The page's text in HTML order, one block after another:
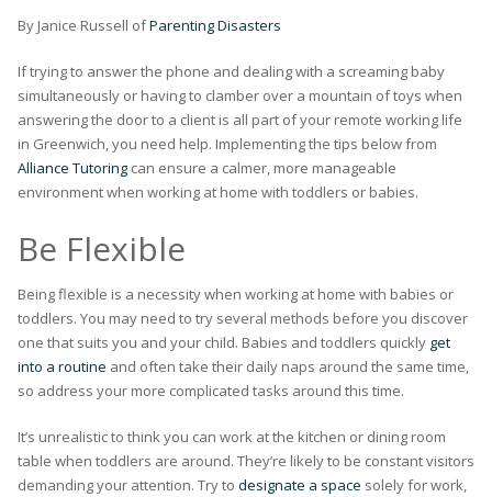
By Janice Russell ofParenting Disasters
If trying to answer the phone and dealing with a screaming baby
simultaneously or having to clamber over a mountain of toys when
answering the door to a client is all part of your remote working life
in Greenwich, you need help. Implementing the tips below from
Alliance Tutoring can ensure a calmer, more manageable
environment when working at home with toddlers or babies.
Be Flexible
Being flexible is a necessity when working at home with babies or
toddlers. You may need to try several methods before you discover
one that suits you and your child. Babies and toddlers quickly get
into a routine and often take their daily naps around the same time,
so address your more complicated tasks around this time.
It’s unrealistic to think you can work at the kitchen or dining room
table when toddlers are around. They’re likely to be constant visitors
demanding your attention. Try to designate a space solely for work,